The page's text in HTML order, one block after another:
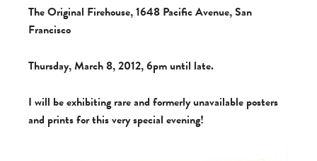
The Original Firehouse, 1648 Pacific Avenue, San
Francisco
Thursday, March 8, 2012, 6pm until late.
I will be exhibiting rare and formerly unavailable posters
and prints for this very special evening!